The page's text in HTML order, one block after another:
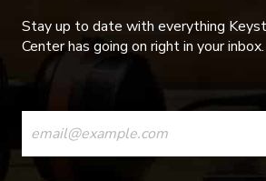
Stay up to date with everything
Center has going on right in your inbox.
CONSTANT
CONTACT